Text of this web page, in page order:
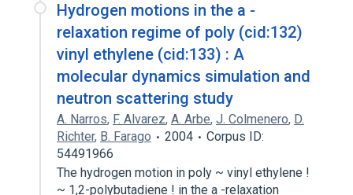
Hydrogen motions in the a -
relaxation regime of poly (cid:132)
vinyl ethylene (cid:133) : A
molecular dynamics simulation and
neutron scattering study
A. Narros, F. Alvarez, A. Arbe, J. Colmenero, D.
Richter, B. Farago 2004
Corpus ID:
54491966
The hydrogen motion in poly ~ vinyl ethylene !
~ 1,2-polybutadiene ! in the a -relaxation